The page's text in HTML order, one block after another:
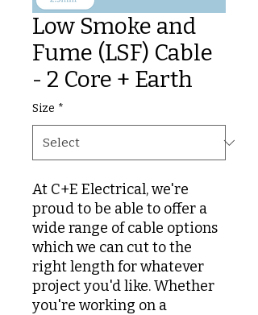
Low Smoke and
Fume (LSF) Cable
- 2 Core + Earth
Size *
At C+E Electrical, we're
proud to be able to offer a
wide range of cable options
which we can cut to the
right length for whatever
project you'd like. Whether
you're working on a